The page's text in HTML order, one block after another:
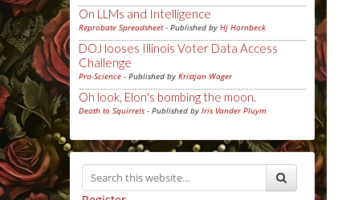
On LLMs and Intelligence
Reprobate Spreadsheet- Published by Hj Hornbeck
DOJ looses Illinois Voter Data Access
Challenge
Pro-Science - Published by Kristjan Wager
Oh look, Elon's bombing the moon.
Death to Squirrels - Published by Iris Vander Pluym